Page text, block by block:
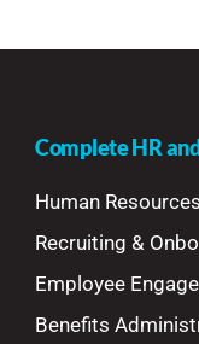
Complete HR
Human Resources
Recruiting &
Employee
Benefits